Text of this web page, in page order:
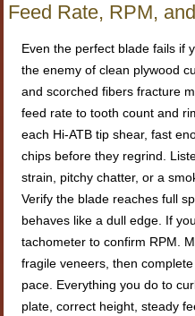
Feed Rate, RPM,
Even the perfect blade fails if
the enemy of clean plywood
and scorched fibers fracture
feed rate to tooth count and
each Hi-ATB tip shear, fast
chips before they regrind.
strain, pitchy chatter, or a
Verify the blade reaches full
behaves like a dull edge. If
tachometer to confirm RPM.
fragile veneers, then
pace. Everything you do to
plate, correct height, steady